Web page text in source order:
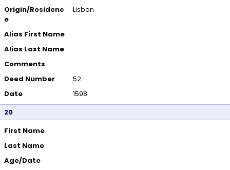
Origin/Residenc
e
Lisbon
Alias First Name
Alias Last Name
Comments
Deed Number
52
Date
1598
20
First Name
Last Name
Age/Date